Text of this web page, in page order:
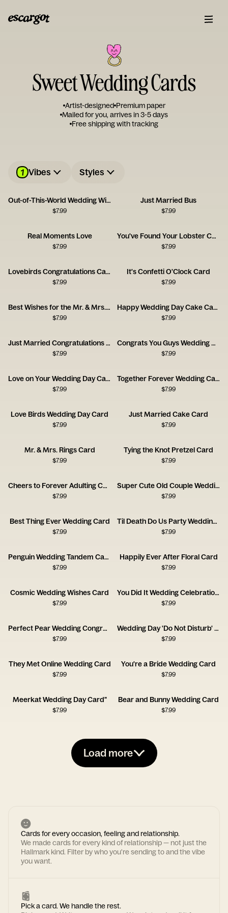
Sweet Wedding Cards
Artist-designed Premium paper
Mailed for you, arrives in 3-5 days
Free shipping with tracking
1 Vibes Styles
Out-of-This-World Wedding Wishes
$7.99
Just Married Bus
$7.99
Real Moments Love
$7.99
You've Found Your Lobster Card
$7.99
Lovebirds Congratulations Card
$7.99
It's Confetti O'Clock Card
$7.99
Best Wishes for the Mr. & Mrs. Card
$7.99
Happy Wedding Day Cake Card
$7.99
Just Married Congratulations Card
$7.99
Congrats You Guys Wedding Card
$7.99
Love on Your Wedding Day Card
$7.99
Together Forever Wedding Card
$7.99
Love Birds Wedding Day Card
$7.99
Just Married Cake Card
$7.99
Mr. & Mrs. Rings Card
$7.99
Tying the Knot Pretzel Card
$7.99
Cheers to Forever Adulting Card
$7.99
Super Cute Old Couple Wedding Card
$7.99
Best Thing Ever Wedding Card
$7.99
Til Death Do Us Party Wedding Card
$7.99
Penguin Wedding Tandem Card
$7.99
Happily Ever After Floral Card
$7.99
Cosmic Wedding Wishes Card
$7.99
You Did It Wedding Celebration Card
$7.99
Perfect Pear Wedding Congratulations Card
$7.99
Wedding Day 'Do Not Disturb' Card
$7.99
They Met Online Wedding Card
$7.99
You're a Bride Wedding Card
$7.99
Meerkat Wedding Day Card"
$7.99
Bear and Bunny Wedding Card
$7.99
Load more
Cards for every occasion, feeling and relationship.
We made cards for every kind of relationship — not just the
Hallmark kind. Filter by who you're sending to and the vibe
you want.
Pick a card. We handle the rest.